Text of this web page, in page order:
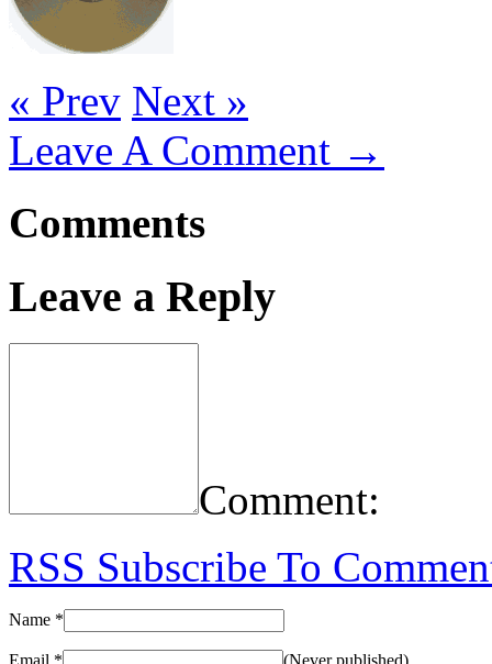
« Prev Next »
Leave A Comment →
Comments
Leave a Reply
Comment:
RSS Subscribe To
Name *